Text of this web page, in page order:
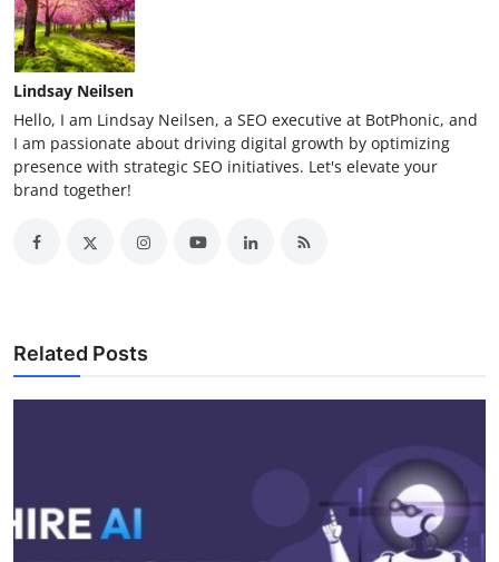
Lindsay Neilsen
Hello, I am Lindsay Neilsen, a SEO executive at BotPhonic, and
I am passionate about driving digital growth by optimizing
presence with strategic SEO initiatives. Let's elevate your
brand together!
Related Posts